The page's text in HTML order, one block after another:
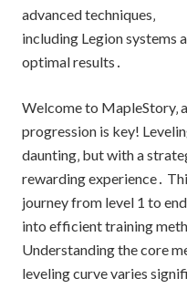
advanced techniques‚
including Legion systems
optimal results․
Welcome to MapleStory‚
progression is key!
daunting‚ but with a
rewarding experience․
journey from level 1 to
into efficient training
Understanding the core
leveling curve varies